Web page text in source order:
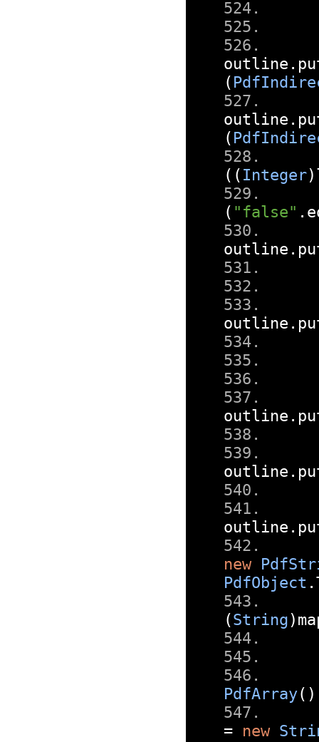
outline .
(
outline .
(
((Integer)
( "false" .
outline .
outline .
outline .
outline .
outline .
new
PdfObject .
(String)
PdfArray
= new